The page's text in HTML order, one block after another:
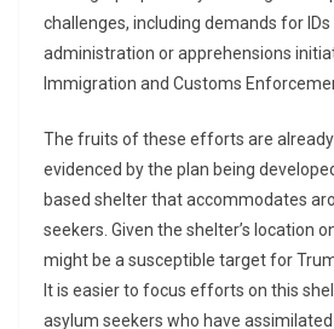
challenges, including demands for
administration or apprehensions
Immigration and Customs
The fruits of these efforts are
evidenced by the plan being
based shelter that accommodates
seekers. Given the shelter’s location
might be a susceptible target for
It is easier to focus efforts on this
asylum seekers who have